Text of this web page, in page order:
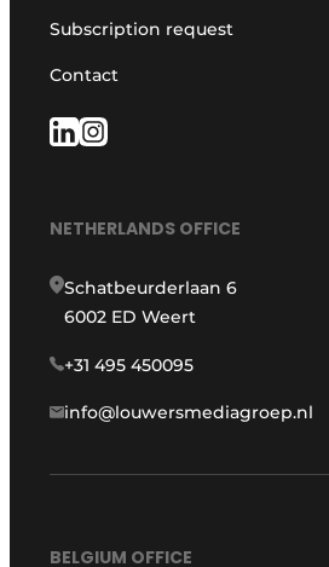
Subscription request
Contact
NETHERLANDS OFFICE
Schatbeurderlaan 6
6002 ED Weert
+31 495 450095
info@louwersmediagroep.nl
BELGIUM OFFICE